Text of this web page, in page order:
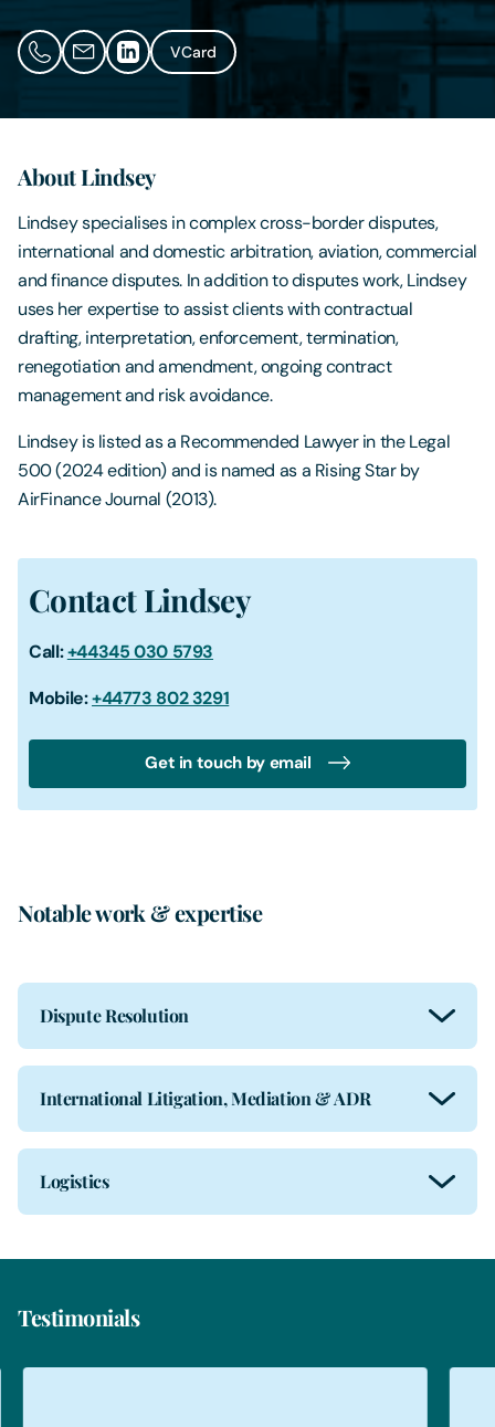
VCard
About Lindsey
Lindsey specialises in complex cross-border disputes,
international and domestic arbitration, aviation, commercial
and finance disputes. In addition to disputes work, Lindsey
uses her expertise to assist clients with contractual
drafting, interpretation, enforcement, termination,
renegotiation and amendment, ongoing contract
management and risk avoidance.
Lindsey is listed as a Recommended Lawyer in the Legal
500 (2024 edition) and is named as a Rising Star by
AirFinance Journal (2013).
Contact Lindsey
Call:+44345 030 5793
Mobile:+44773 802 3291
Get in touch by email
Notable work & expertise
Dispute Resolution
International Litigation, Mediation & ADR
Logistics
Testimonials